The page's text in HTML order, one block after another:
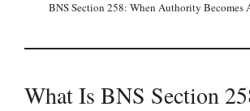
BNS Section 258: When Authority Becomes
What Is BNS Section